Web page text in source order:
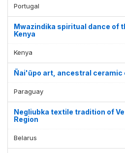
Portugal
Mwazindika spiritual dance of
Kenya
Kenya
Ñai'ũpo art, ancestral
Paraguay
Negliubka textile tradition of
Region
Belarus